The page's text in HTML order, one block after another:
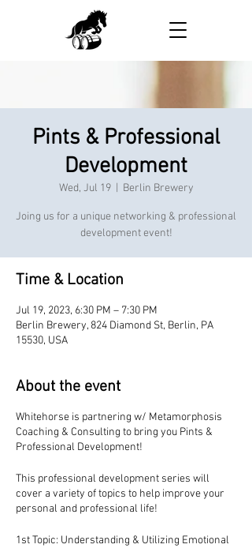
Pints & Professional
Development
Wed, Jul 19
  |
Berlin Brewery
Joing us for a unique networking & professional
development event!
Time & Location
Jul 19, 2023, 6:30 PM – 7:30 PM
Berlin Brewery, 824 Diamond St, Berlin, PA
15530, USA
About the event
Whitehorse is partnering w/ Metamorphosis
Coaching & Consulting to bring you Pints &
Professional Development!
This professional development series will
cover a variety of topics to help improve your
personal and professional life!
1st Topic: Understanding & Utilizing Emotional